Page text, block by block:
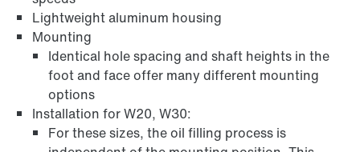
Lubricants
Lightweight aluminum housing
Mounting
Identical hole spacing and shaft heights in the
foot and face offer many different mounting
options
Installation for W20, W30:
For these sizes, the oil filling process is